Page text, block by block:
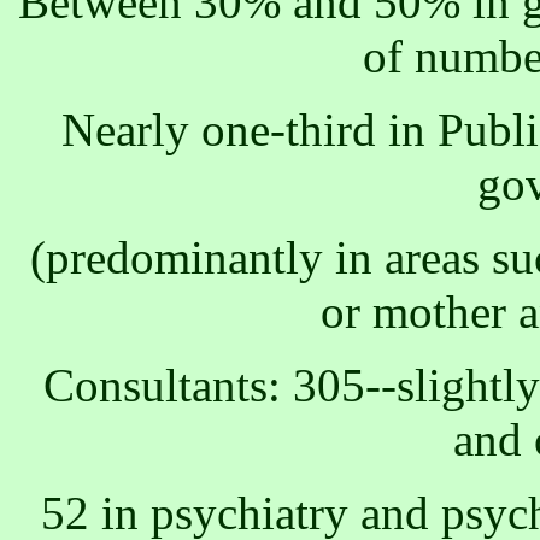
of
Nearly one-third in
(predominantly in areas
or mother
Consultants: 305--
and
52 in psychiatry and